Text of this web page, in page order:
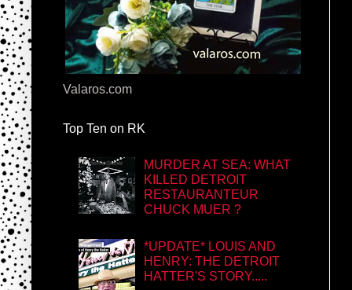
Valaros.com
Top Ten on RK
MURDER AT SEA: WHAT
KILLED DETROIT
RESTAURANTEUR
CHUCK MUER ?
*UPDATE* LOUIS AND
HENRY: THE DETROIT
HATTER'S STORY.....